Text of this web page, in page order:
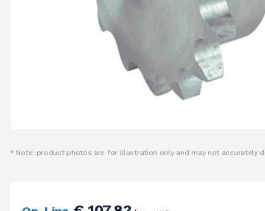
* Note: product photos are for illustration only and may not accurately